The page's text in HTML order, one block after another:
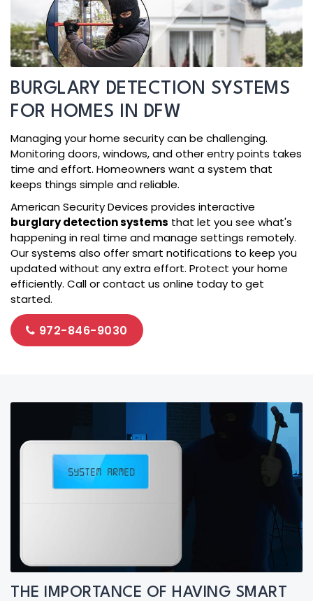
BURGLARY DETECTION SYSTEMS
FOR HOMES IN DFW
Managing your home security can be challenging.
Monitoring doors, windows, and other entry points takes
time and effort. Homeowners want a system that
keeps things simple and reliable.
American Security Devices provides interactive
burglary detection systems that let you see what's
happening in real time and manage settings remotely.
Our systems also offer smart notifications to keep you
updated without any extra effort. Protect your home
efficiently. Call or contact us online today to get
started.
972-846-9030
THE IMPORTANCE OF HAVING SMART